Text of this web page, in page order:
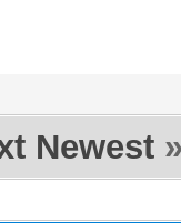
Newest